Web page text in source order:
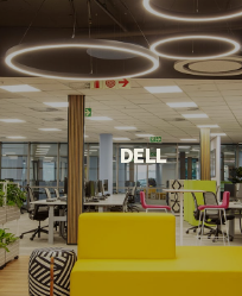
DELL
DELL
Innovative Approach for
VIEW MORE